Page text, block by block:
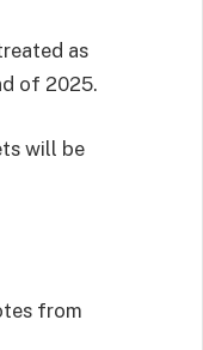
as
of 2025.
will be
from